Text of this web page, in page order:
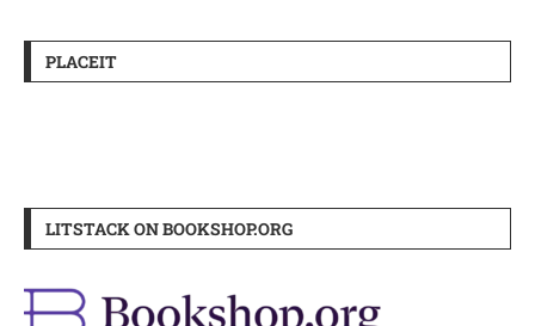
PLACEIT
LITSTACK ON BOOKSHOP.ORG